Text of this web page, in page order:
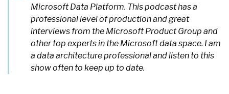
Microsoft Data Platform. This podcast has a
professional level of production and great
interviews from the Microsoft Product Group and
other top experts in the Microsoft data space. I am
a data architecture professional and listen to this
show often to keep up to date.